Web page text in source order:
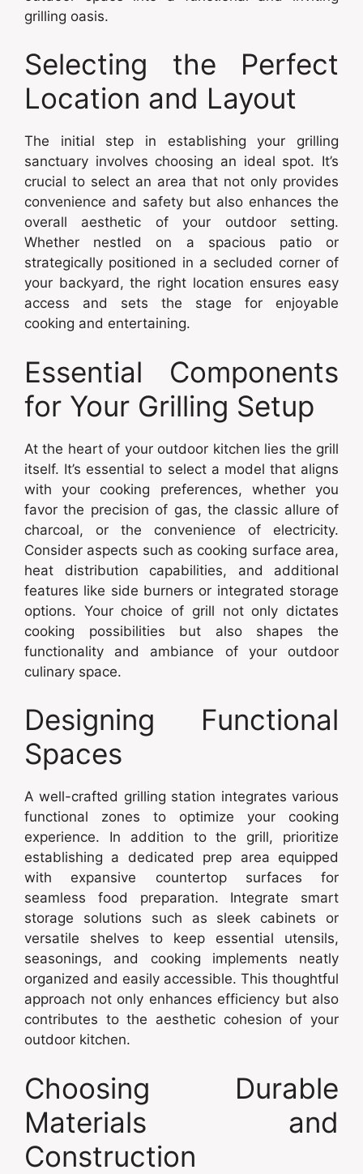
grilling oasis.
Selecting the Perfect
Location and Layout
The initial step in establishing your grilling
sanctuary involves choosing an ideal spot. It’s
crucial to select an area that not only provides
convenience and safety but also enhances the
overall aesthetic of your outdoor setting.
Whether nestled on a spacious patio or
strategically positioned in a secluded corner of
your backyard, the right location ensures easy
access and sets the stage for enjoyable
cooking and entertaining.
Essential Components
for Your Grilling Setup
At the heart of your outdoor kitchen lies the grill
itself. It’s essential to select a model that aligns
with your cooking preferences, whether you
favor the precision of gas, the classic allure of
charcoal, or the convenience of electricity.
Consider aspects such as cooking surface area,
heat distribution capabilities, and additional
features like side burners or integrated storage
options. Your choice of grill not only dictates
cooking possibilities but also shapes the
functionality and ambiance of your outdoor
culinary space.
Designing Functional
Spaces
A well-crafted grilling station integrates various
functional zones to optimize your cooking
experience. In addition to the grill, prioritize
establishing a dedicated prep area equipped
with expansive countertop surfaces for
seamless food preparation. Integrate smart
storage solutions such as sleek cabinets or
versatile shelves to keep essential utensils,
seasonings, and cooking implements neatly
organized and easily accessible. This thoughtful
approach not only enhances efficiency but also
contributes to the aesthetic cohesion of your
outdoor kitchen.
Choosing Durable
Materials and
Construction